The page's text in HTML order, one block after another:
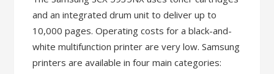
and an integrated drum unit to deliver up to
10,000 pages. Operating costs for a black-and-
white multifunction printer are very low. Samsung
printers are available in four main categories: